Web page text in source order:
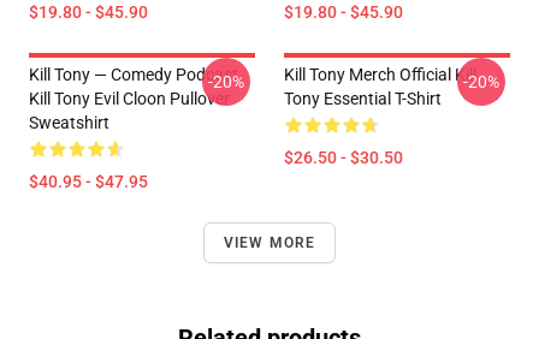
$19.80 - $45.90 $19.80 - $45.90
Kill Tony — Comedy Podcast,
Kill Tony Evil Cloon Pullover
Sweatshirt
$40.95 - $47.95
-20%
Kill Tony Merch Official Kill
Tony Essential T-Shirt
$26.50 - $30.50
-20%
VIEW MORE